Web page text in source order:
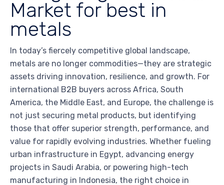
Market for best in
metals
In today’s fiercely competitive global landscape,
metals are no longer commodities—they are strategic
assets driving innovation, resilience, and growth. For
international B2B buyers across Africa, South
America, the Middle East, and Europe, the challenge is
not just securing metal products, but identifying
those that offer superior strength, performance, and
value for rapidly evolving industries. Whether fueling
urban infrastructure in Egypt, advancing energy
projects in Saudi Arabia, or powering high-tech
manufacturing in Indonesia, the right choice in